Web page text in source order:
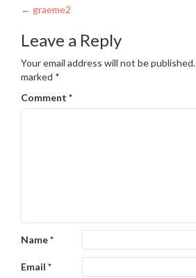
Post
navigation
← graeme2
Leave a Reply
Your email address will not be published.
marked *
Comment *
Name*
Email *